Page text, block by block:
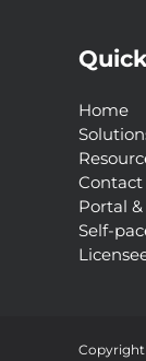
Home
Contact
Portal
Self-